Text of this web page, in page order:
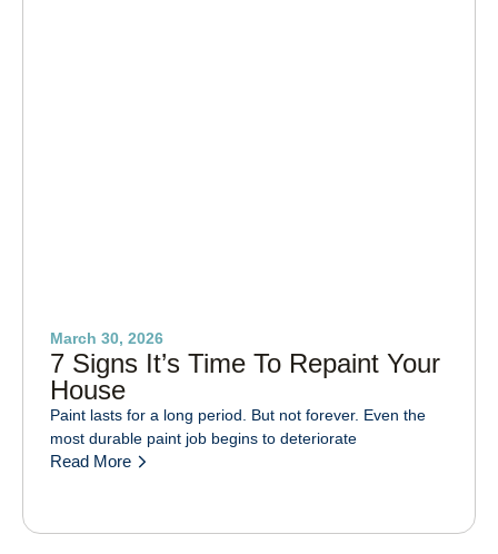
March 30, 2026
7 Signs It’s Time To Repaint Your
House
Paint lasts for a long period. But not forever. Even the
most durable paint job begins to deteriorate
Read More